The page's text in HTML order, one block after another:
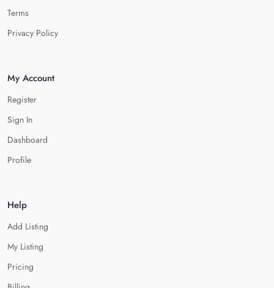
Terms
Privacy Policy
My Account
Register
Sign In
Dashboard
Profile
Help
Add Listing
My Listing
Pricing